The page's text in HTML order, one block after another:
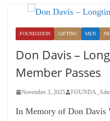
FOUNDATION GIFTING MEN
Don Davis –
Member Passes
November 3, 2025
In Memory of Don Davis